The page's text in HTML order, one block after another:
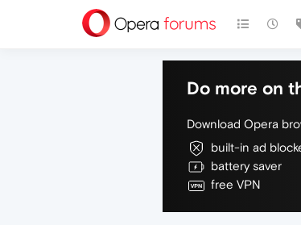
Do more on
Download Opera
built-in ad
battery saver
free VPN